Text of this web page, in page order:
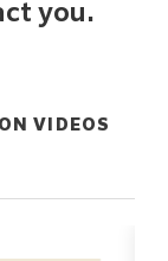
you.
VIDEOS